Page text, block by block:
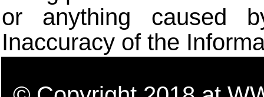
or anything caused
Inaccuracy of the